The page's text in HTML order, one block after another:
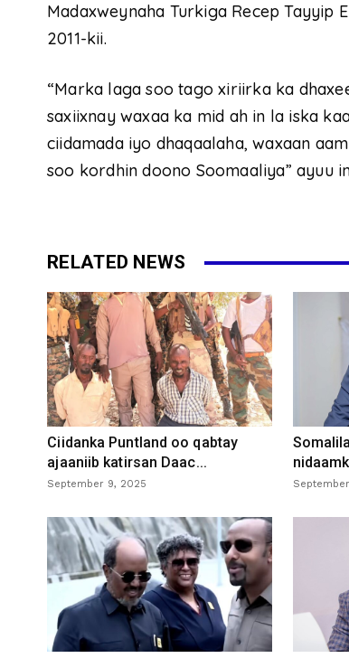
Madaxweynaha Turkiga Recep Tayyip
2011-kii.
“Marka laga soo tago xiriirka ka
saxiixnay waxaa ka mid ah in la iska
ciidamada iyo dhaqaalaha, waxaan
soo kordhin doono Soomaaliya” ayuu
RELATED NEWS
Ciidanka Puntland oo qabtay
ajaaniib katirsan Daac...
September 9, 2025